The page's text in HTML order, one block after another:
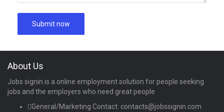
About Us
Jobs signin is a online employment solution for people seeking
jobs and the employers who need great people
General/Marketing Contact: contacts@jobssignin.com